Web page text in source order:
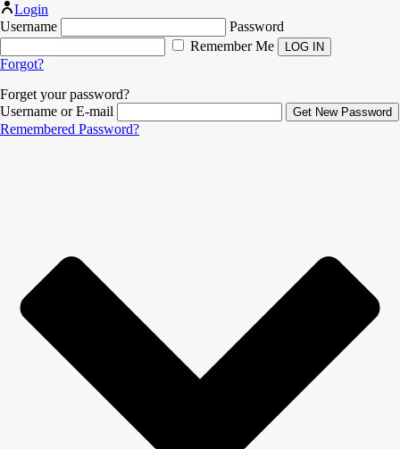
Login
Username
Password
Remember Me
Forgot?
Forget your password?
Username or E-mail
Remembered Password?